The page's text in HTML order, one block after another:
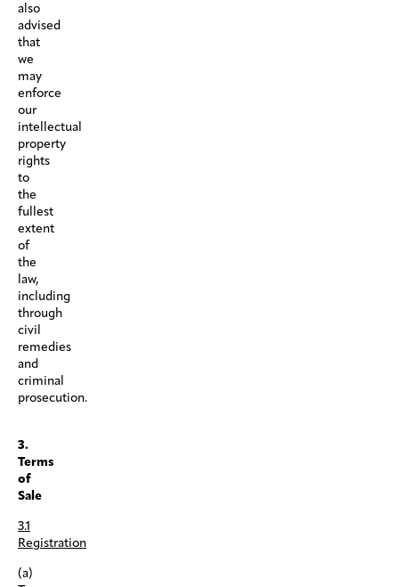
also
advised
that
we
may
enforce
our
intellectual
property
rights
to
the
fullest
extent
of
the
law,
including
through
civil
remedies
and
criminal
prosecution.
3.
Terms
of
Sale
3.1
Registration
(a)